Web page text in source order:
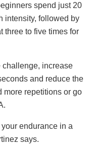
spend just 20
intensity, followed by
three to five times for
challenge, increase
and reduce the
more repetitions or go
endurance in a
says.